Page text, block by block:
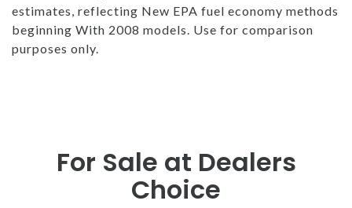
estimates, reflecting New EPA fuel economy methods
beginning With 2008 models. Use for comparison
purposes only.
For Sale at Dealers
Choice